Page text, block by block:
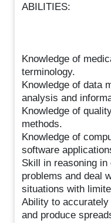
ABILITIES:
Knowledge of
terminology.
Knowledge of data
analysis and
Knowledge of
methods.
Knowledge of
software
Skill in reasoning
problems and deal
situations with
Ability to
and produce